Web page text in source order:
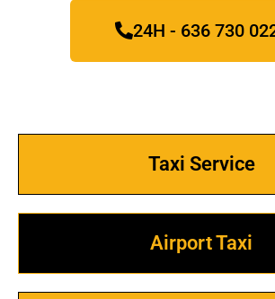
24H - 636 730
Taxi Service
Airport Taxi